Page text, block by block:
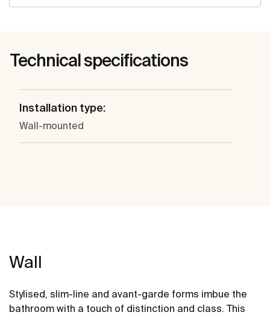
Technical specifications
Installation type:
Wall-mounted
Wall
Stylised, slim-line and avant-garde forms imbue the
bathroom with a touch of distinction and class. This